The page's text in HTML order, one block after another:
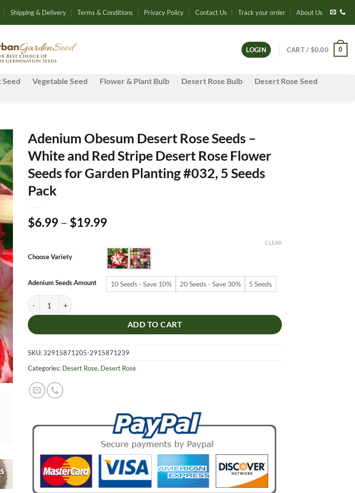
Shipping & Delivery Terms & Conditions Privacy Policy Contact Us Track your order About Us
LOGIN CART / $0.00 0
Vegetable Seed Flower & Plant Bulb Desert Rose Bulb
Desert Rose Seed
Adenium Obesum Desert Rose Seeds –
White and Red Stripe Desert Rose Flower
Seeds for Garden Planting #032, 5 Seeds
Pack
$6.99 – $19.99Price
$6.99
through
$19.99
Choose Variety
Adenium Seeds Amount 10 Seeds - Save 10% 20 Seeds - Save 30% 5 Seeds
CLEAR
Adenium Obesum Desert Rose Seeds – White and Red Stripe Desert Rose Flower Seeds for Garden
ADD TO CART
SKU:32915871205-2915871239
Categories: Desert Rose, Desert Rose